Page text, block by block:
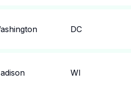
DC
WI